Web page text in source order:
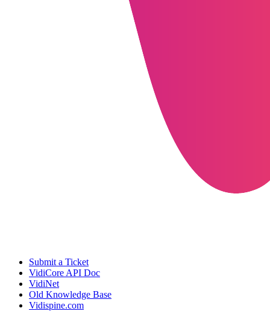
Submit a Ticket
VidiCore API Doc
VidiNet
Old Knowledge Base
Vidispine.com